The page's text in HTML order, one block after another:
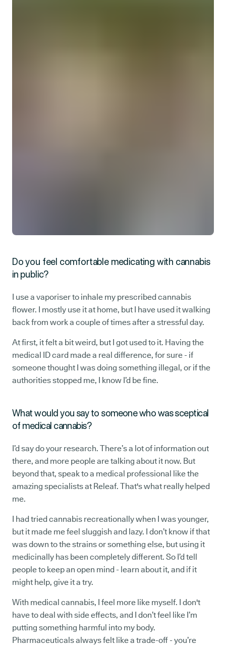
Do you feel comfortable medicating with cannabis
in public?
I use a vaporiser to inhale my prescribed cannabis
flower. I mostly use it at home, but I have used it walking
back from work a couple of times after a stressful day.
At first, it felt a bit weird, but I got used to it. Having the
medical ID card made a real difference, for sure - if
someone thought I was doing something illegal, or if the
authorities stopped me, I know I’d be fine.
What would you say to someone who was sceptical
of medical cannabis?
I’d say do your research. There’s a lot of information out
there, and more people are talking about it now. But
beyond that, speak to a medical professional like the
amazing specialists at Releaf. That's what really helped
me.
I had tried cannabis recreationally when I was younger,
but it made me feel sluggish and lazy. I don’t know if that
was down to the strains or something else, but using it
medicinally has been completely different. So I’d tell
people to keep an open mind - learn about it, and if it
might help, give it a try.
With medical cannabis, I feel more like myself. I don't
have to deal with side effects, and I don’t feel like I’m
putting something harmful into my body.
Pharmaceuticals always felt like a trade-off - you’re